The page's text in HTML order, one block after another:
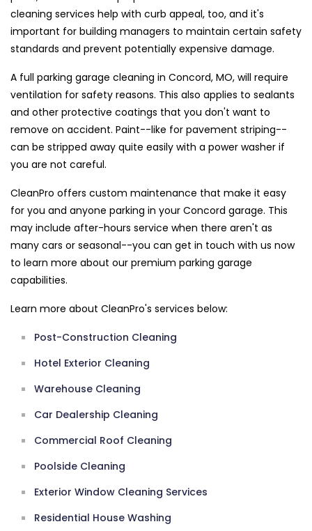
cleaning services help with curb appeal, too, and it's
important for building managers to maintain certain safety
standards and prevent potentially expensive damage.
A full parking garage cleaning in Concord, MO, will require
ventilation for safety reasons. This also applies to sealants
and other protective coatings that you don't want to
remove on accident. Paint--like for pavement striping--
can be stripped away quite easily with a power washer if
you are not careful.
CleanPro offers custom maintenance that make it easy
for you and anyone parking in your Concord garage. This
may include after-hours service when there aren't as
many cars or seasonal--you can get in touch with us now
to learn more about our premium parking garage
capabilities.
Learn more about CleanPro's services below:
Post-Construction Cleaning
Hotel Exterior Cleaning
Warehouse Cleaning
Car Dealership Cleaning
Commercial Roof Cleaning
Poolside Cleaning
Exterior Window Cleaning Services
Residential House Washing